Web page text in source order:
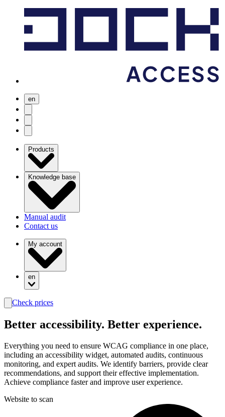
en
Products
Knowledge base
Manual audit
Contact us
My account
en
search
Check prices
Better accessibility. Better experience.
Everything you need to ensure WCAG compliance in one place,
including an accessibility widget, automated audits, continuous
monitoring, and expert audits. We identify barriers, provide clear
recommendations, and support their effective implementation.
Achieve compliance faster and improve user experience.
Website to scan